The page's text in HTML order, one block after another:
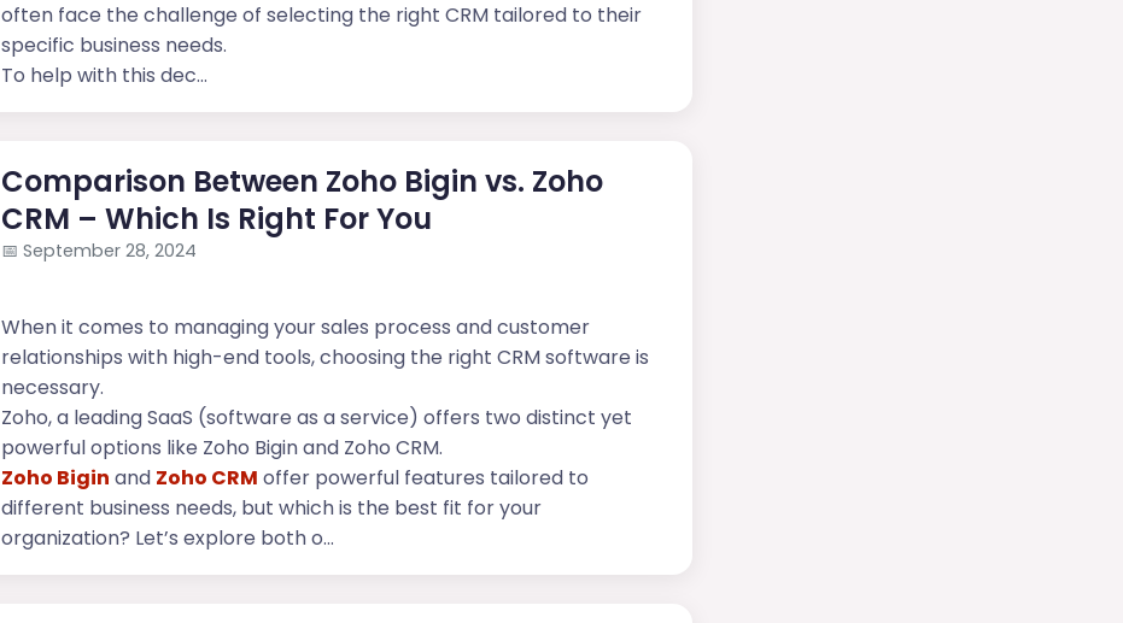
often face the challenge of selecting the right CRM tailored to their
specific business needs.
To help with this dec...
Comparison Between Zoho Bigin vs. Zoho
CRM – Which Is Right For You
📅 September 28, 2024
When it comes to managing your sales process and customer
relationships with high-end tools, choosing the right CRM software is
necessary.
Zoho, a leading SaaS (software as a service) offers two distinct yet
powerful options like Zoho Bigin and Zoho CRM.
Zoho Bigin and Zoho CRM offer powerful features tailored to
different business needs, but which is the best fit for your
organization? Let’s explore both o...